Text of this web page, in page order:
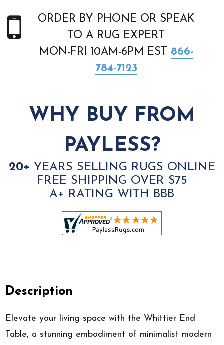
ORDER BY PHONE OR SPEAK
TO A RUG EXPERT
MON-FRI 10AM-6PM EST 866-
784-7123
WHY BUY FROM
PAYLESS?
20+ YEARS SELLING RUGS ONLINE
FREE SHIPPING OVER $75
A+ RATING WITH BBB
Description
Elevate your living space with the Whittier End
Table, a stunning embodiment of minimalist modern